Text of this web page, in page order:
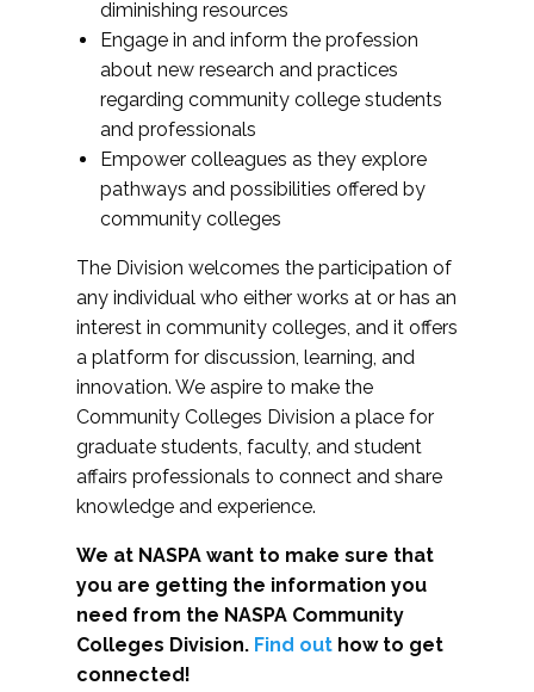
diminishing resources
Engage in and inform the profession
about new research and practices
regarding community college students
and professionals
Empower colleagues as they explore
pathways and possibilities offered by
community colleges
The Division welcomes the participation of
any individual who either works at or has an
interest in community colleges, and it offers
a platform for discussion, learning, and
innovation. We aspire to make the
Community Colleges Division a place for
graduate students, faculty, and student
affairs professionals to connect and share
knowledge and experience.
We at NASPA want to make sure that
you are getting the information you
need from the NASPA Community
Colleges Division. Find out how to get
connected!